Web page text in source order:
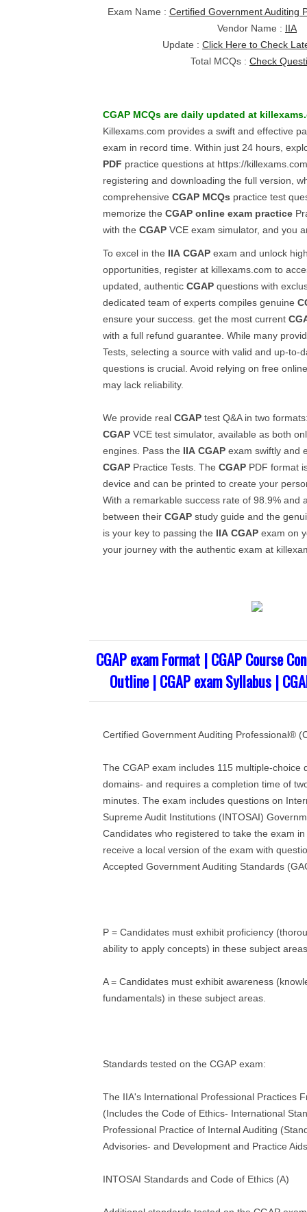
Exam Name : Certified Government Auditing
Vendor Name : IIA
Update : Click Here to Check
Total MCQs : Check
CGAP MCQs are daily updated at
Killexams.com provides a swift and effective
exam in record time. Within just 24 hours,
PDF practice questions at https://
registering and downloading the full version,
comprehensive CGAP MCQs practice test
memorize the CGAP online exam practice
with the CGAP VCE exam simulator, and you
To excel in the IIA CGAP exam and unlock
opportunities, register at killexams.com to
updated, authentic CGAP questions with
dedicated team of experts compiles genuine
ensure your success. get the most current
with a full refund guarantee. While many
Tests, selecting a source with valid and up-to-
questions is crucial. Avoid relying on free
may lack reliability.
We provide real CGAP test Q&A in two
CGAP VCE test simulator, available as both
engines. Pass the IIA CGAP exam swiftly and
CGAP Practice Tests. The CGAP PDF format
device and can be printed to create your
With a remarkable success rate of 98.9% and
between their CGAP study guide and the
is your key to passing the IIA CGAP exam on
your journey with the authentic exam at
CGAP exam Format | CGAP Course
Outline | CGAP exam Syllabus |
Certified Government Auditing Professional®
The CGAP exam includes 115 multiple-choice
domains- and requires a completion time of
minutes. The exam includes questions on
Supreme Audit Institutions (INTOSAI)
Candidates who registered to take the exam
receive a local version of the exam with
Accepted Government Auditing Standards
P = Candidates must exhibit proficiency
ability to apply concepts) in these subject
A = Candidates must exhibit awareness
fundamentals) in these subject areas.
Standards tested on the CGAP exam:
The IIA's International Professional Practices
(Includes the Code of Ethics- International
Professional Practice of Internal Auditing
Advisories- and Development and Practice
INTOSAI Standards and Code of Ethics (A)